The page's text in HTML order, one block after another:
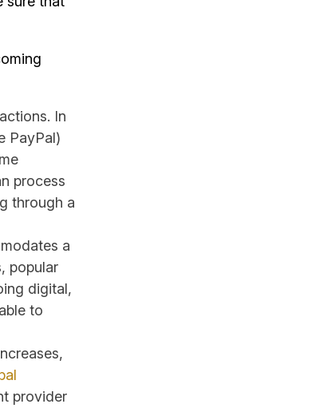
In
PayPal)
process
through a
a
popular
digital,
to
provider